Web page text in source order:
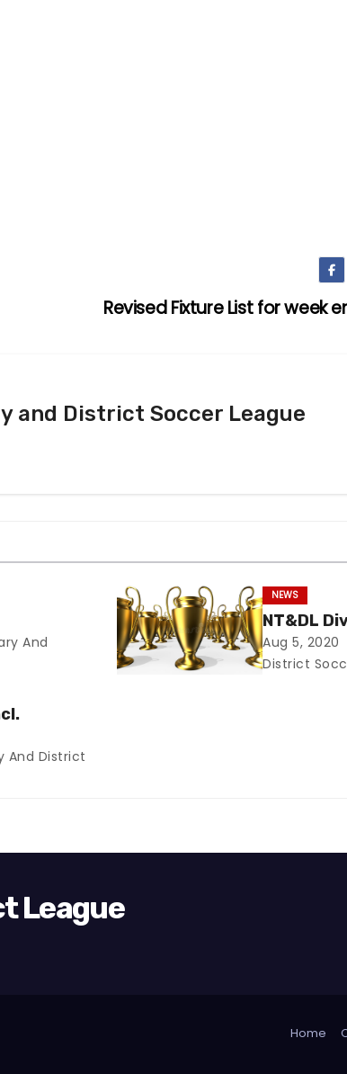
Revised Fixture List for week
and District Soccer League
And
NEWS
NT&DL
Aug 5, 2020
District
And District
League
Home